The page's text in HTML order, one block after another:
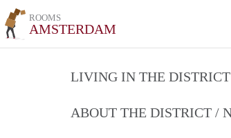
ROOMS
AMSTERDAM
LIVING IN THE
ABOUT THE DISTRICT /